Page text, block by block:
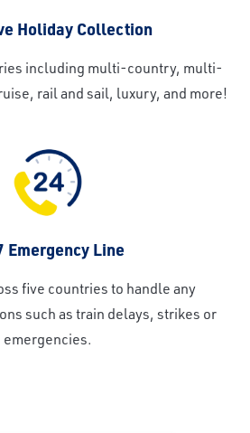
Holiday Collection
including multi-country, multi-
rail and sail, luxury, and more!
Emergency Line
five countries to handle any
such as train delays, strikes or
emergencies.